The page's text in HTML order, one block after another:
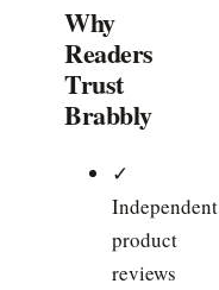
Why
Readers
Trust
Brabbly
✓
Independent
product
reviews